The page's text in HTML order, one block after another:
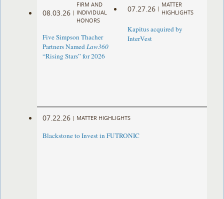
08.03.26 |
FIRM AND
INDIVIDUAL
HONORS
Five Simpson Thacher
Partners NamedLaw360
“Rising Stars” for 2026
07.27.26 |
MATTER
HIGHLIGHTS
Kapitus acquired by
InterVest
07.22.26 | MATTER HIGHLIGHTS
Blackstone to Invest in FUTRONIC